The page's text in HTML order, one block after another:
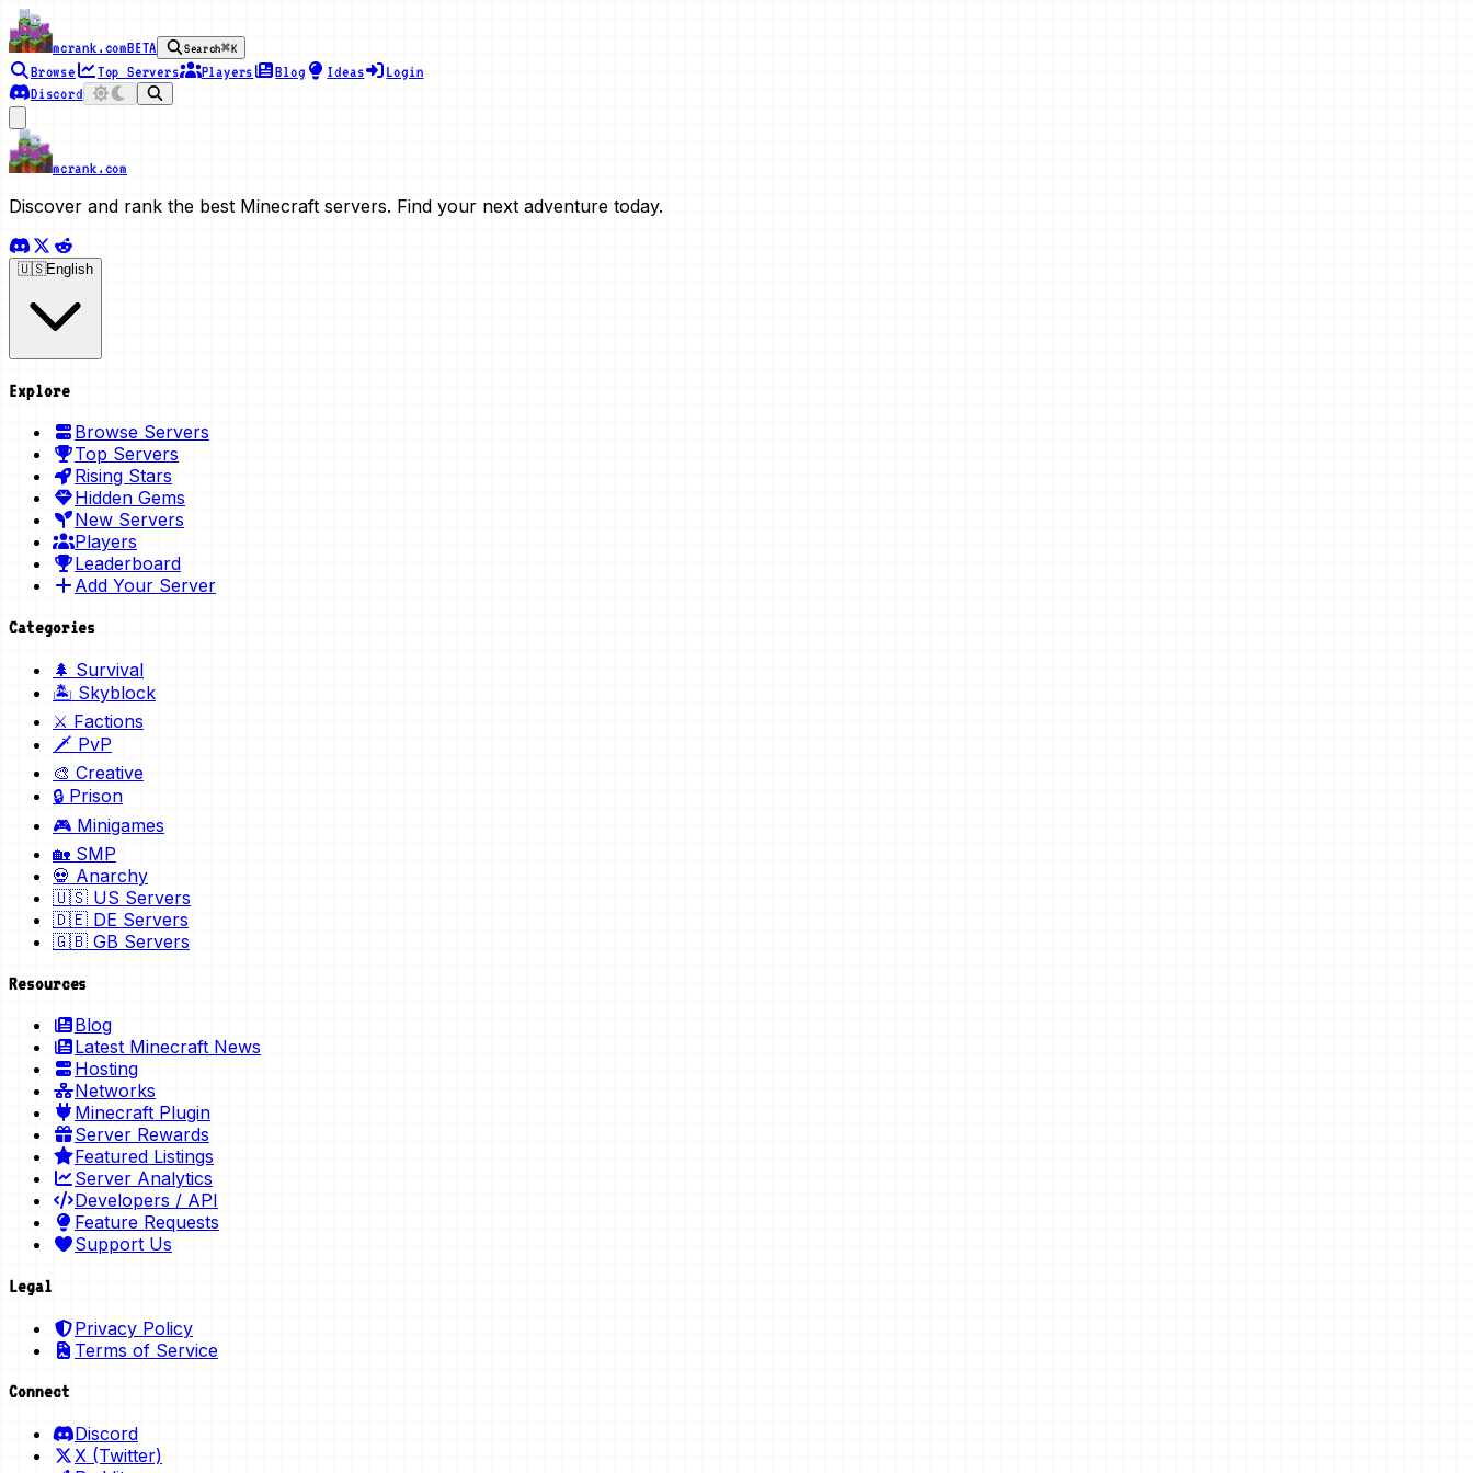
mcrank.comBETA Search⌘K
Browse Top Servers Players Blog Ideas
Login
Discord
mcrank.com
Discover and rank the best Minecraft servers. Find your next adventure today.
🇺🇸English
Explore
Browse Servers
Top Servers
Rising Stars
Hidden Gems
New Servers
Players
Leaderboard
Add Your Server
Categories
🌲 Survival
🏝️ Skyblock
⚔️ Factions
🗡️ PvP
🎨 Creative
🔒 Prison
🎮 Minigames
🏡 SMP
💀 Anarchy
🇺🇸 US Servers
🇩🇪 DE Servers
🇬🇧 GB Servers
Resources
Blog
Latest Minecraft News
Hosting
Networks
Minecraft Plugin
Server Rewards
Featured Listings
Server Analytics
Developers / API
Feature Requests
Support Us
Legal
Privacy Policy
Terms of Service
Connect
Discord
X (Twitter)